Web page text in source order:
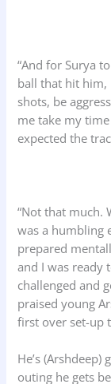
“And for Surya
ball that hit him,
shots, be
me take my
expected the
“Not that much.
was a humbling
prepared
and I was ready
challenged and
praised young
first over set-up
He’s
outing he gets